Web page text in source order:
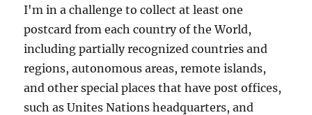
I'm in a challenge to collect at least one
postcard from each country of the World,
including partially recognized countries and
regions, autonomous areas, remote islands,
and other special places that have post offices,
such as Unites Nations headquarters, and